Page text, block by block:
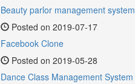
Beauty parlor management system
Posted on 2019-07-17
Facebook Clone
Posted on 2019-05-28
Dance Class Management System